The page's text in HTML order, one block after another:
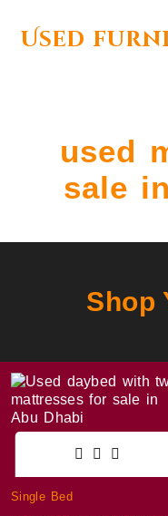
Used
used
sale
Shop
Single Bed